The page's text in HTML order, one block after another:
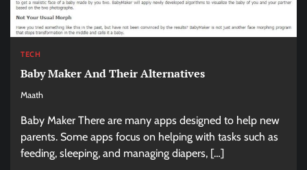
TECH
Baby Maker And Their Alternatives
Maath
Baby Maker There are many apps designed to help new
parents. Some apps focus on helping with tasks such as
feeding, sleeping, and managing diapers, […]